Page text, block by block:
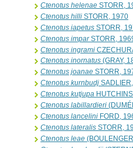
Ctenotus helenae STORR,
Ctenotus hilli STORR, 1970
Ctenotus iapetus STORR,
Ctenotus imparSTORR,
Ctenotus ingrami
Ctenotus inornatus (GRAY,
Ctenotus joanae STORR,
Ctenotus kurnbudj
Ctenotus kutjupa
Ctenotus labillardieri
Ctenotus lancelini FORD,
Ctenotus lateralis STORR,
Ctenotus leae